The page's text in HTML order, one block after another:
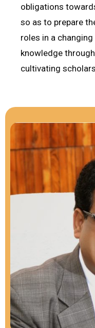
obligations
so as to prepare
roles in a
knowledge
cultivating